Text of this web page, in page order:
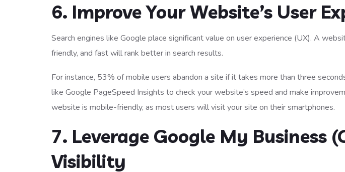
6. Improve Your Website’s User
Search engines like Google place significant value on user experience (UX). A
friendly, and fast will rank better in search results.
For instance, 53% of mobile users abandon a site if it takes more than three
like Google PageSpeed Insights to check your website’s speed and make
website is mobile-friendly, as most users will visit your site on their smartphones.
7. Leverage Google My Business
Visibility